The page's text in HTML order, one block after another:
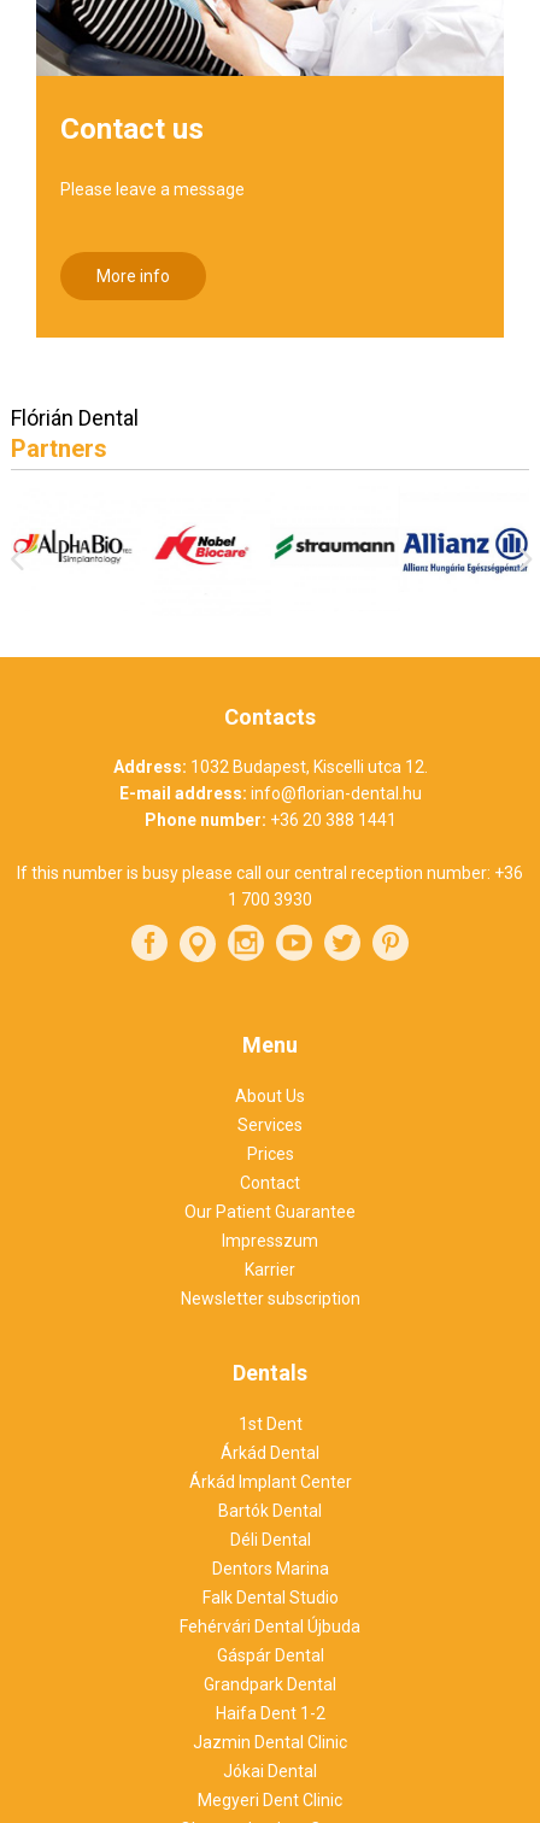
Contact us
Please leave a message
More info
Flórián Dental
Partners
Contacts
Address: 1032 Budapest, Kiscelli utca 12.
E-mail address: info@florian-dental.hu
Phone number: +36 20 388 1441
If this number is busy please call our central reception number: +36
1 700 3930
Menu
About Us
Services
Prices
Contact
Our Patient Guarantee
Impresszum
Karrier
Newsletter subscription
Dentals
1st Dent
Árkád Dental
Árkád Implant Center
Bartók Dental
Déli Dental
Dentors Marina
Falk Dental Studio
Fehérvári Dental Újbuda
Gáspár Dental
Grandpark Dental
Haifa Dent 1-2
Jazmin Dental Clinic
Jókai Dental
Megyeri Dent Clinic